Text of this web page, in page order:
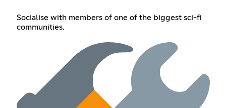
Socialise with members of one of the biggest sci-fi
communities.